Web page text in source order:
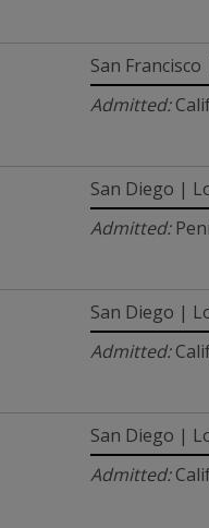
San
Admitted:
San Diego |
Admitted:
San Diego |
Admitted:
San Diego |
Admitted: